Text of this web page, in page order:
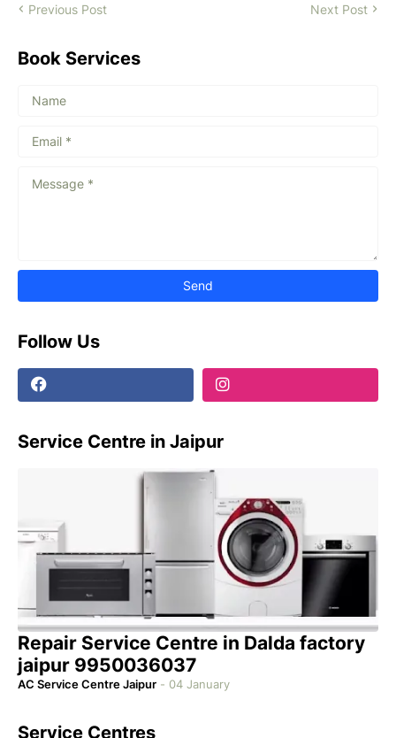
Previous Post Next Post
Book Services
Follow Us
Service Centre in Jaipur
Repair Service Centre in Dalda factory
jaipur 9950036037
AC Service Centre Jaipur - 04 January
Service Centres